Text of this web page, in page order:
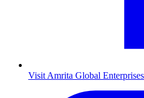
Visit Amrita Global